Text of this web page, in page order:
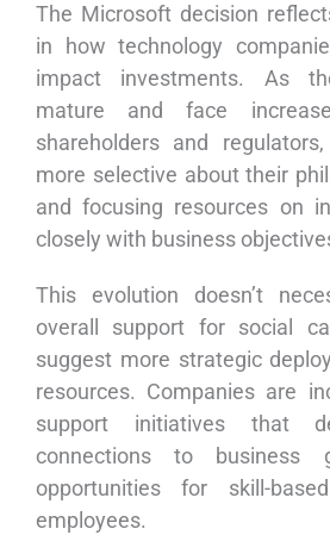
The Microsoft decision
in how technology
impact investments. As
mature and face
shareholders and
more selective about their
and focusing resources on
closely with business
This evolution doesn’t
overall support for social
suggest more strategic
resources. Companies are
support initiatives that
connections to business
opportunities for skill-
employees.